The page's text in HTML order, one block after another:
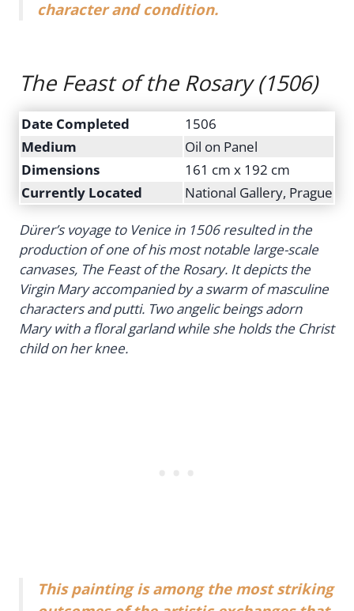
character and condition.
The Feast of the Rosary(1506)
Date Completed
1506
Medium
Oil on Panel
Dimensions
161 cm x 192 cm
Currently Located
National Gallery, Prague
Dürer’s voyage to Venice in 1506 resulted in the
production of one of his most notable large-scale
canvases, The Feast of the Rosary. It depicts the
Virgin Mary accompanied by a swarm of masculine
characters and putti. Two angelic beings adorn
Mary with a floral garland while she holds the Christ
child on her knee.
This painting is among the most striking